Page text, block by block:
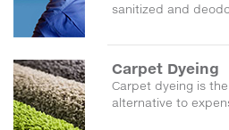
sanitized and
Carpet Dyeing
Carpet dyeing is
alternative to